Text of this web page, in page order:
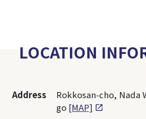
LOCATION
Address
Rokkosan-cho, Nada
go [MAP]